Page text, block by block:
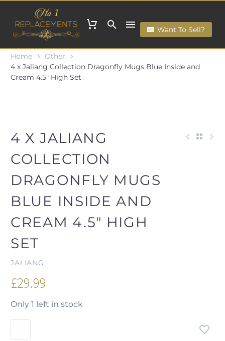
Want To Sell?
Home
Other
4 x Jaliang Collection Dragonfly Mugs Blue Inside and
Cream 4.5" High Set
4 X JALIANG
COLLECTION
DRAGONFLY MUGS
BLUE INSIDE AND
CREAM 4.5" HIGH
SET
JALIANG
£29.99
Only 1 left in stock